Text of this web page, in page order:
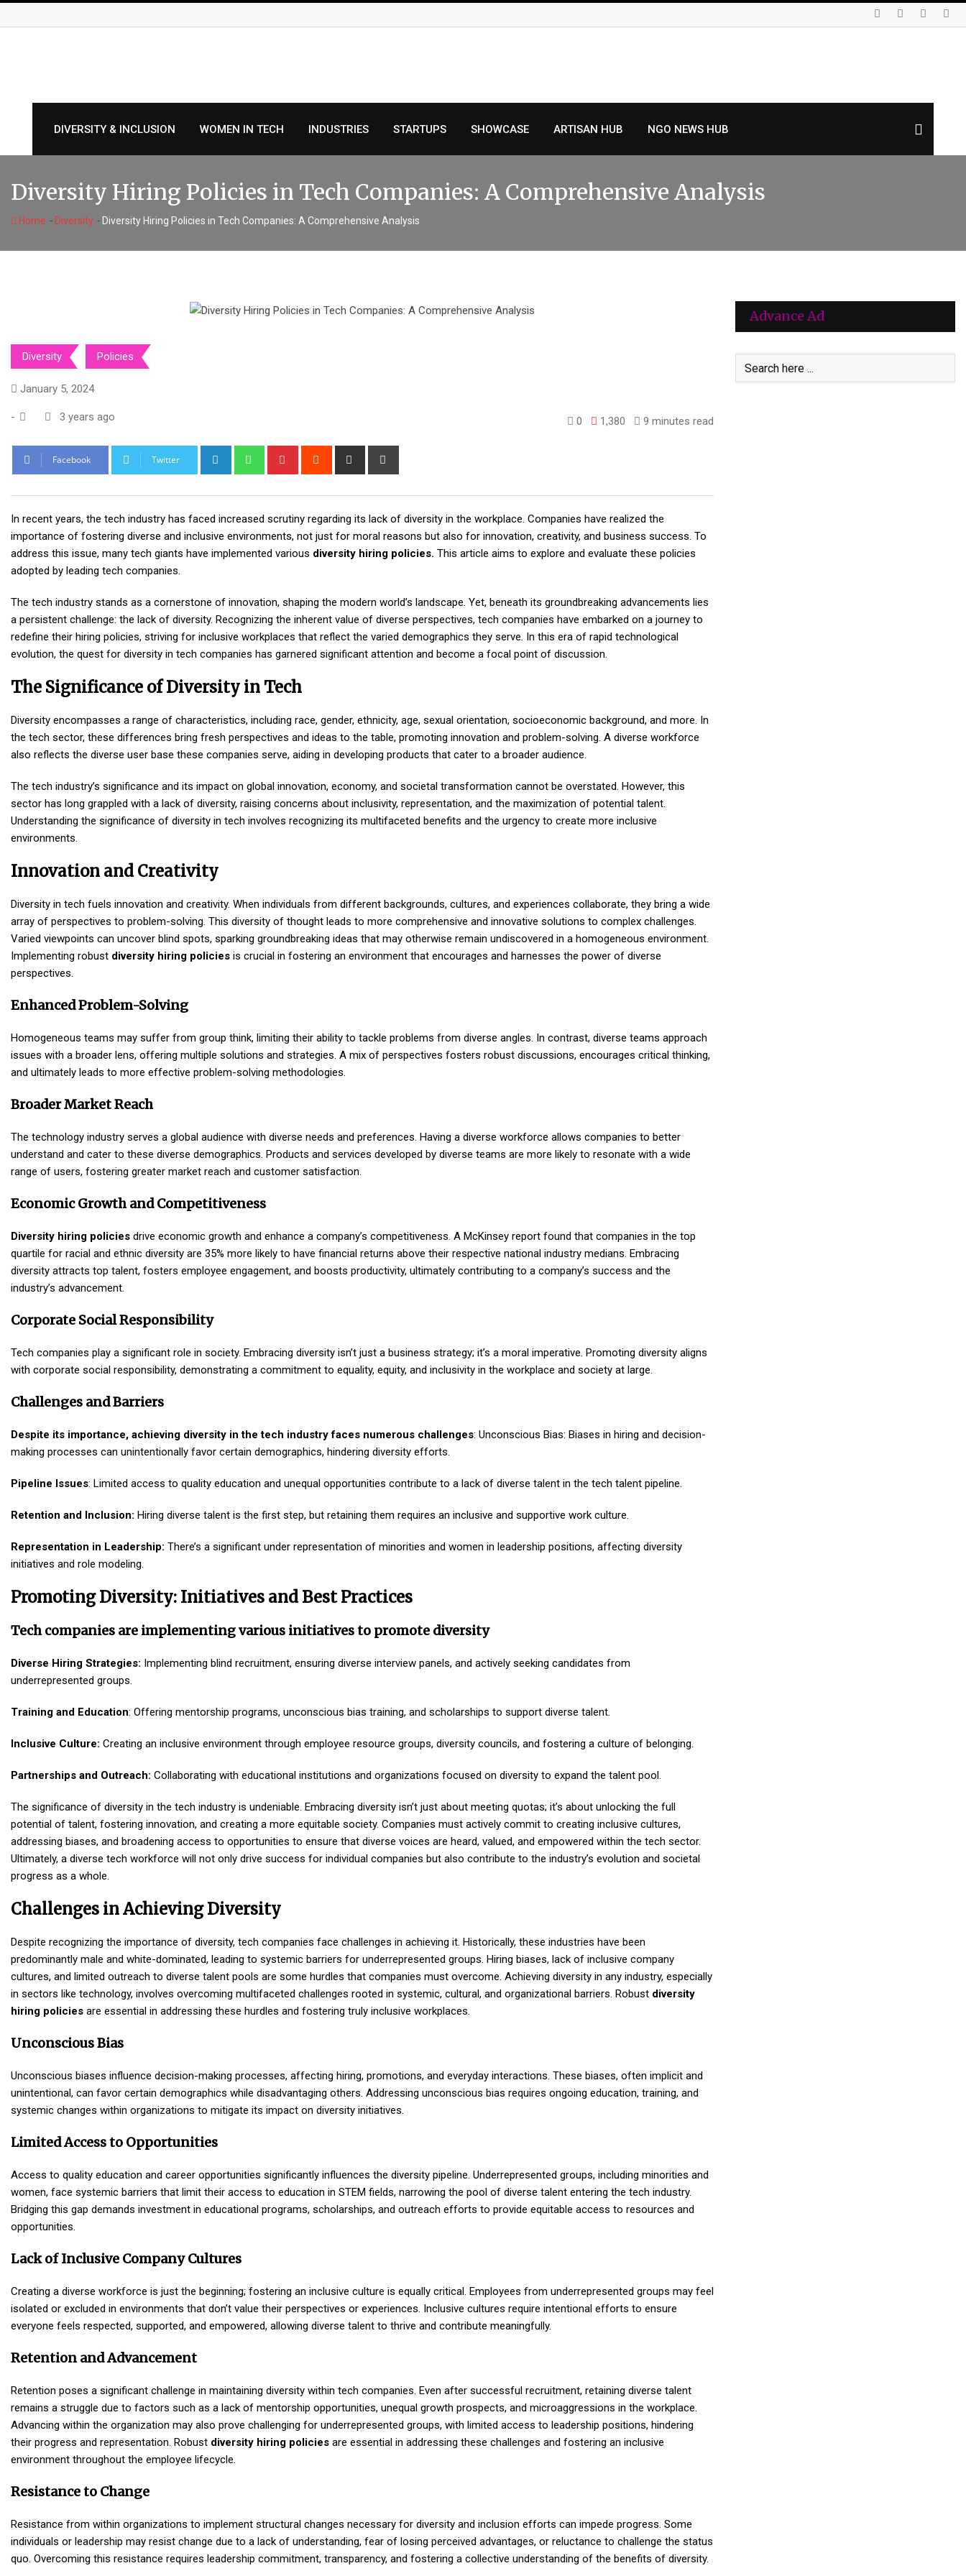
to
DIVERSITY & INCLUSION WOMEN IN TECH INDUSTRIES STARTUPS SHOWCASE ARTISAN HUB NGO NEWS HUB
Diversity Hiring Policies in Tech Companies: A Comprehensive Analysis
Home - Diversity - Diversity Hiring Policies in Tech Companies: A Comprehensive Analysis
Diversity Policies
January 5, 2024
- 3 years ago 0 1,380 9 minutes read
Facebook Twitter LinkedIn WhatsappPinterest Reddit
Share
In recent years, the tech industry has faced increased scrutiny regarding its lack of diversity in the workplace. Companies have realized the
importance of fostering diverse and inclusive environments, not just for moral reasons but also for innovation, creativity, and business success. To
address this issue, many tech giants have implemented various diversity hiring policies. This article aims to explore and evaluate these policies
adopted by leading tech companies.
The tech industry stands as a cornerstone of innovation, shaping the modern world’s landscape. Yet, beneath its groundbreaking advancements lies
a persistent challenge: the lack of diversity. Recognizing the inherent value of diverse perspectives, tech companies have embarked on a journey to
redefine their hiring policies, striving for inclusive workplaces that reflect the varied demographics they serve. In this era of rapid technological
evolution, the quest for diversity in tech companies has garnered significant attention and become a focal point of discussion.
The Significance of Diversity in Tech
Diversity encompasses a range of characteristics, including race, gender, ethnicity, age, sexual orientation, socioeconomic background, and more. In
the tech sector, these differences bring fresh perspectives and ideas to the table, promoting innovation and problem-solving. A diverse workforce
also reflects the diverse user base these companies serve, aiding in developing products that cater to a broader audience.
The tech industry’s significance and its impact on global innovation, economy, and societal transformation cannot be overstated. However, this
sector has long grappled with a lack of diversity, raising concerns about inclusivity, representation, and the maximization of potential talent.
Understanding the significance of diversity in tech involves recognizing its multifaceted benefits and the urgency to create more inclusive
environments.
Innovation and Creativity
Diversity in tech fuels innovation and creativity. When individuals from different backgrounds, cultures, and experiences collaborate, they bring a wide
array of perspectives to problem-solving. This diversity of thought leads to more comprehensive and innovative solutions to complex challenges.
Varied viewpoints can uncover blind spots, sparking groundbreaking ideas that may otherwise remain undiscovered in a homogeneous environment.
Implementing robust diversity hiring policies is crucial in fostering an environment that encourages and harnesses the power of diverse
perspectives.
Enhanced Problem-Solving
Homogeneous teams may suffer from group think, limiting their ability to tackle problems from diverse angles. In contrast, diverse teams approach
issues with a broader lens, offering multiple solutions and strategies. A mix of perspectives fosters robust discussions, encourages critical thinking,
and ultimately leads to more effective problem-solving methodologies.
Broader Market Reach
The technology industry serves a global audience with diverse needs and preferences. Having a diverse workforce allows companies to better
understand and cater to these diverse demographics. Products and services developed by diverse teams are more likely to resonate with a wide
range of users, fostering greater market reach and customer satisfaction.
Economic Growth and Competitiveness
Diversity hiring policies drive economic growth and enhance a company’s competitiveness. A McKinsey report found that companies in the top
quartile for racial and ethnic diversity are 35% more likely to have financial returns above their respective national industry medians. Embracing
diversity attracts top talent, fosters employee engagement, and boosts productivity, ultimately contributing to a company’s success and the
industry’s advancement.
Corporate Social Responsibility
Tech companies play a significant role in society. Embracing diversity isn’t just a business strategy; it’s a moral imperative. Promoting diversity aligns
with corporate social responsibility, demonstrating a commitment to equality, equity, and inclusivity in the workplace and society at large.
Challenges and Barriers
Despite its importance, achieving diversity in the tech industry faces numerous challenges: Unconscious Bias: Biases in hiring and decision-
making processes can unintentionally favor certain demographics, hindering diversity efforts.
Pipeline Issues: Limited access to quality education and unequal opportunities contribute to a lack of diverse talent in the tech talent pipeline.
Retention and Inclusion: Hiring diverse talent is the first step, but retaining them requires an inclusive and supportive work culture.
Representation in Leadership: There’s a significant under representation of minorities and women in leadership positions, affecting diversity
initiatives and role modeling.
Promoting Diversity: Initiatives and Best Practices
Tech companies are implementing various initiatives to promote diversity
Diverse Hiring Strategies: Implementing blind recruitment, ensuring diverse interview panels, and actively seeking candidates from
underrepresented groups.
Training and Education: Offering mentorship programs, unconscious bias training, and scholarships to support diverse talent.
Inclusive Culture: Creating an inclusive environment through employee resource groups, diversity councils, and fostering a culture of belonging.
Partnerships and Outreach: Collaborating with educational institutions and organizations focused on diversity to expand the talent pool.
The significance of diversity in the tech industry is undeniable. Embracing diversity isn’t just about meeting quotas; it’s about unlocking the full
potential of talent, fostering innovation, and creating a more equitable society. Companies must actively commit to creating inclusive cultures,
addressing biases, and broadening access to opportunities to ensure that diverse voices are heard, valued, and empowered within the tech sector.
Ultimately, a diverse tech workforce will not only drive success for individual companies but also contribute to the industry’s evolution and societal
progress as a whole.
Challenges in Achieving Diversity
Despite recognizing the importance of diversity, tech companies face challenges in achieving it. Historically, these industries have been
predominantly male and white-dominated, leading to systemic barriers for underrepresented groups. Hiring biases, lack of inclusive company
cultures, and limited outreach to diverse talent pools are some hurdles that companies must overcome. Achieving diversity in any industry, especially
in sectors like technology, involves overcoming multifaceted challenges rooted in systemic, cultural, and organizational barriers. Robust diversity
hiring policies are essential in addressing these hurdles and fostering truly inclusive workplaces.
Unconscious Bias
Unconscious biases influence decision-making processes, affecting hiring, promotions, and everyday interactions. These biases, often implicit and
unintentional, can favor certain demographics while disadvantaging others. Addressing unconscious bias requires ongoing education, training, and
systemic changes within organizations to mitigate its impact on diversity initiatives.
Limited Access to Opportunities
Access to quality education and career opportunities significantly influences the diversity pipeline. Underrepresented groups, including minorities and
women, face systemic barriers that limit their access to education in STEM fields, narrowing the pool of diverse talent entering the tech industry.
Bridging this gap demands investment in educational programs, scholarships, and outreach efforts to provide equitable access to resources and
opportunities.
Lack of Inclusive Company Cultures
Creating a diverse workforce is just the beginning; fostering an inclusive culture is equally critical. Employees from underrepresented groups may feel
isolated or excluded in environments that don’t value their perspectives or experiences. Inclusive cultures require intentional efforts to ensure
everyone feels respected, supported, and empowered, allowing diverse talent to thrive and contribute meaningfully.
Retention and Advancement
Retention poses a significant challenge in maintaining diversity within tech companies. Even after successful recruitment, retaining diverse talent
remains a struggle due to factors such as a lack of mentorship opportunities, unequal growth prospects, and microaggressions in the workplace.
Advancing within the organization may also prove challenging for underrepresented groups, with limited access to leadership positions, hindering
their progress and representation. Robust diversity hiring policies are essential in addressing these challenges and fostering an inclusive
environment throughout the employee lifecycle.
Resistance to Change
Resistance from within organizations to implement structural changes necessary for diversity and inclusion efforts can impede progress. Some
individuals or leadership may resist change due to a lack of understanding, fear of losing perceived advantages, or reluctance to challenge the status
quo. Overcoming this resistance requires leadership commitment, transparency, and fostering a collective understanding of the benefits of diversity.
Advance Ad